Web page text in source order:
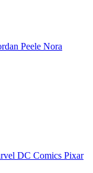
Peele Nora
DC Comics Pixar